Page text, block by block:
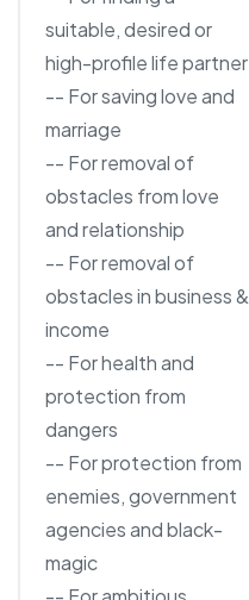
suitable, desired or
high-profile life partner
-- For saving love and
marriage
-- For removal of
obstacles from love
and relationship
-- For removal of
obstacles in business &
income
-- For health and
protection from
dangers
-- For protection from
enemies, government
agencies and black-
magic